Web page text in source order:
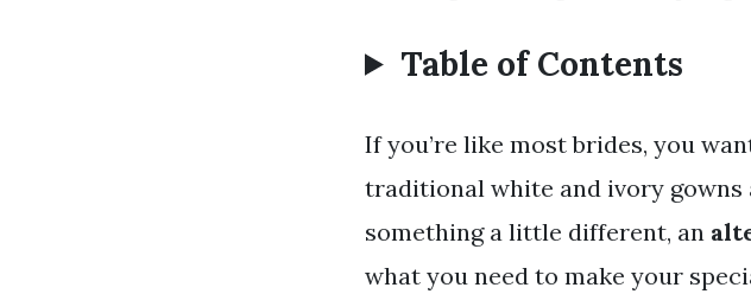
Table of Contents
If you’re like most brides, you
traditional white and ivory gowns
something a little different, an
what you need to make your